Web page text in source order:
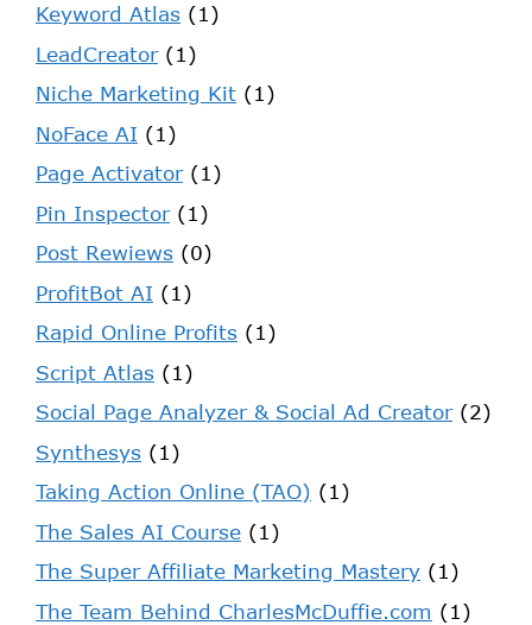
Keyword Atlas (1)
LeadCreator(1)
Niche Marketing Kit (1)
NoFace AI (1)
Page Activator(1)
Pin Inspector(1)
Post Rewiews (0)
ProfitBot AI (1)
Rapid Online Profits (1)
Script Atlas (1)
Social Page Analyzer & Social Ad Creator(2)
Synthesys (1)
Taking Action Online (TAO) (1)
The Sales AI Course (1)
The Super Affiliate Marketing Mastery (1)
The Team Behind CharlesMcDuffie.com (1)